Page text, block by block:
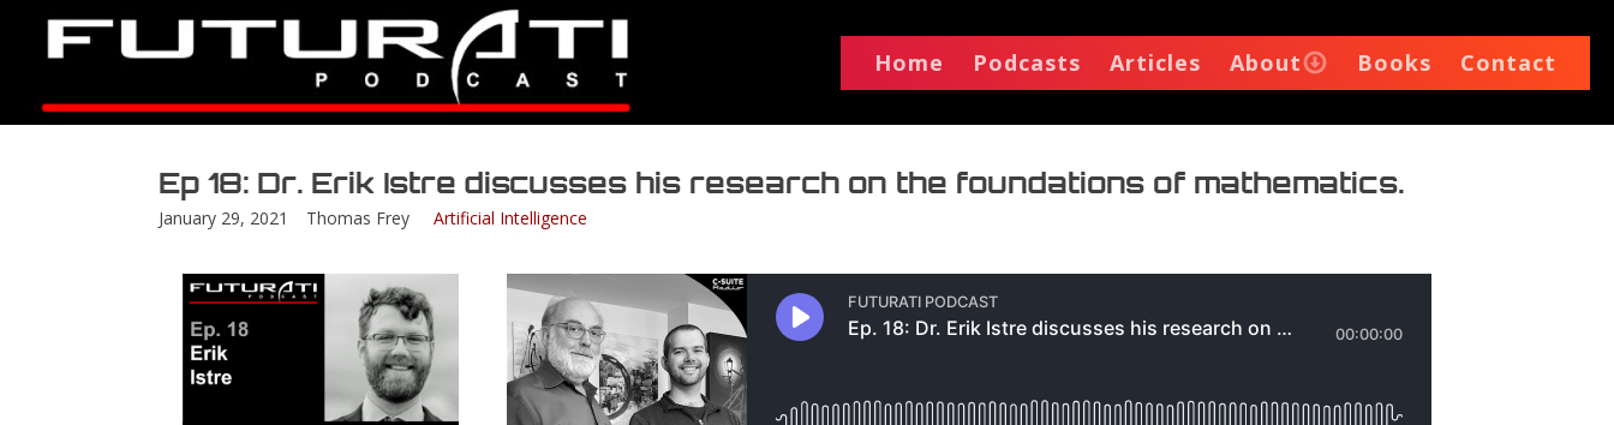
Home Podcasts Articles About Books Contact
Ep 18: Dr. Erik Istre discusses his research on the foundations of mathematics.
January 29, 2021 Thomas Frey Artificial Intelligence